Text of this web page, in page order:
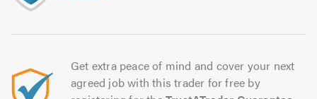
Get extra peace of mind and cover your next
agreed job with this trader for free by